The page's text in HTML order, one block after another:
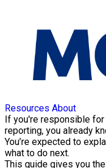
Resources About
If you're responsible
reporting, you already
You’re expected to
what to do next.
This guide gives you